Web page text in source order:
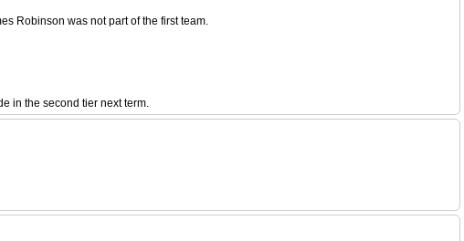
Robinson was not part of the first team.
in the second tier next term.